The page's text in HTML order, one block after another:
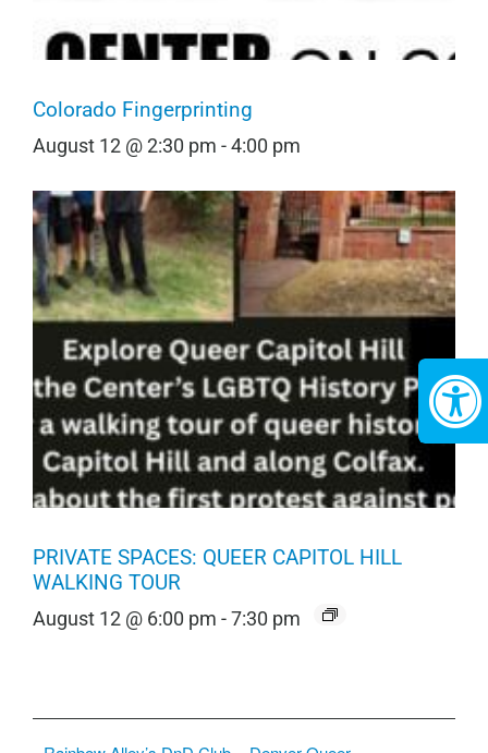
Colorado Fingerprinting
August 12 @ 2:30 pm -4:00 pm
PRIVATE SPACES: QUEER CAPITOL HILL
WALKING TOUR
August 12 @ 6:00 pm -7:30 pm